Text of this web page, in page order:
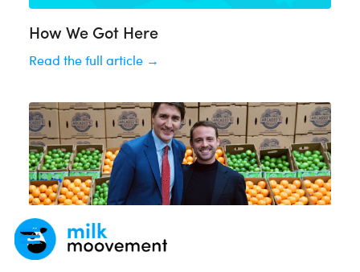
How We Got Here
Read the full article →